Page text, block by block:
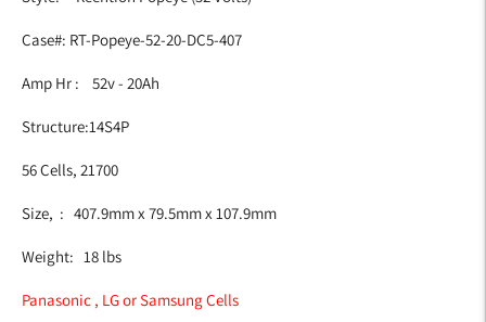
Case#: RT-Popeye-52-20-DC5-407
Amp Hr : 52v - 20Ah
Structure:14S4P
56 Cells, 21700
Size, : 407.9mm x 79.5mm x 107.9mm
Weight: 18 lbs
Panasonic , LG or Samsung Cells